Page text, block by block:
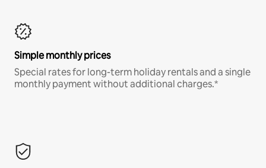
Simple monthly prices
Special rates for long-term holiday rentals and a single
monthly payment without additional charges.*